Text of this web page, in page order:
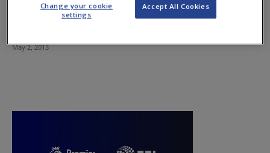
Motherwell licensee scores win in
May 2, 2013
Accept All Cookies
Change your cookie
settings